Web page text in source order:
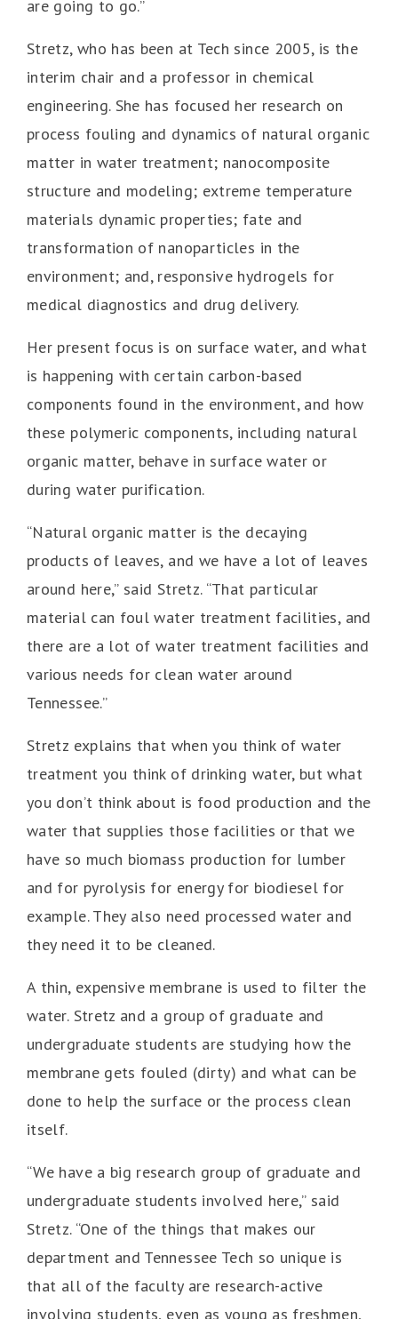
are going to go.”
Stretz, who has been at Tech since 2005, is the
interim chair and a professor in chemical
engineering. She has focused her research on
process fouling and dynamics of natural organic
matter in water treatment; nanocomposite
structure and modeling; extreme temperature
materials dynamic properties; fate and
transformation of nanoparticles in the
environment; and, responsive hydrogels for
medical diagnostics and drug delivery.
Her present focus is on surface water, and what
is happening with certain carbon-based
components found in the environment, and how
these polymeric components, including natural
organic matter, behave in surface water or
during water purification.
“Natural organic matter is the decaying
products of leaves, and we have a lot of leaves
around here,” said Stretz. “That particular
material can foul water treatment facilities, and
there are a lot of water treatment facilities and
various needs for clean water around
Tennessee.”
Stretz explains that when you think of water
treatment you think of drinking water, but what
you don’t think about is food production and the
water that supplies those facilities or that we
have so much biomass production for lumber
and for pyrolysis for energy for biodiesel for
example. They also need processed water and
they need it to be cleaned.
A thin, expensive membrane is used to filter the
water. Stretz and a group of graduate and
undergraduate students are studying how the
membrane gets fouled (dirty) and what can be
done to help the surface or the process clean
itself.
“We have a big research group of graduate and
undergraduate students involved here,” said
Stretz. “One of the things that makes our
department and Tennessee Tech so unique is
that all of the faculty are research-active
involving students, even as young as freshmen,